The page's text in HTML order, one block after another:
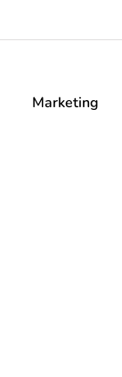
Marketing